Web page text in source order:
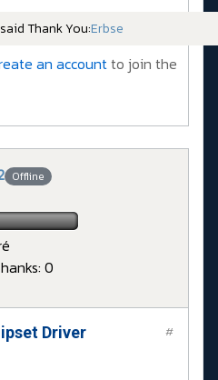
Thank You:Erbse
an accountto join the
Offline
0
Driver
#